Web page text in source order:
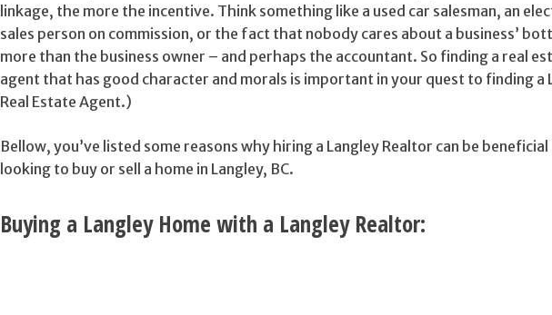
linkage, the more the incentive. Think something like a used car salesman, an
sales person on commission, or the fact that nobody cares about a business’
more than the business owner – and perhaps the accountant. So finding a real
agent that has good character and morals is important in your quest to finding a
Real Estate Agent.)
Bellow, you’ve listed some reasons why hiring a Langley Realtor can be
looking to buy or sell a home in Langley, BC.
Buying a Langley Home with a Langley Realtor: